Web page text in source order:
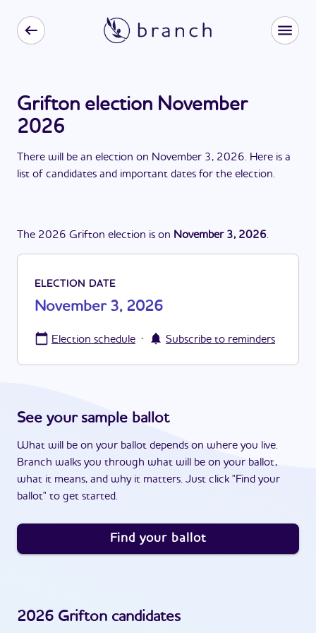
Grifton election November
2026
There will be an election on November 3, 2026. Here is a
list of candidates and important dates for the election.
The 2026 Grifton election is on November 3, 2026.
ELECTION DATE
November 3, 2026
Election schedule · Subscribe to reminders
See your sample ballot
What will be on your ballot depends on where you live.
Branch walks you through what will be on your ballot,
what it means, and why it matters. Just click "Find your
ballot" to get started.
Find your ballot
2026 Grifton candidates